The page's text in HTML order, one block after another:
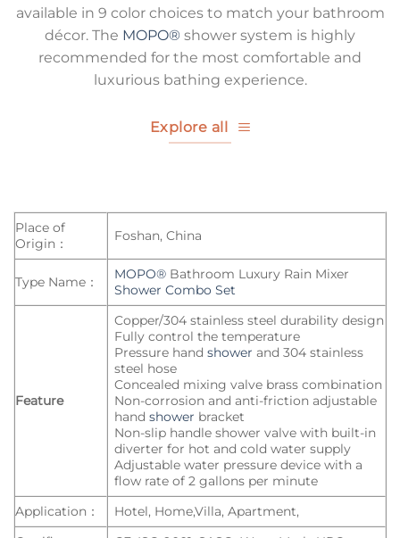
available in 9 color choices to match your bathroom
décor. The MOPO® shower system is highly
recommended for the most comfortable and
luxurious bathing experience.
Explore all
Place of
Origin：
Foshan, China
Type Name： MOPO® Bathroom Luxury Rain Mixer
Shower Combo Set
Feature
Copper/304 stainless steel durability design
Fully control the temperature
Pressure handshower and 304 stainless
steel hose
Concealed mixing valve brass combination
Non-corrosion and anti-friction adjustable
handshower bracket
Non-slip handle shower valve with built-in
diverter for hot and cold water supply
Adjustable water pressure device with a
flow rate of 2 gallons per minute
Application：
Hotel, Home,Villa, Apartment,